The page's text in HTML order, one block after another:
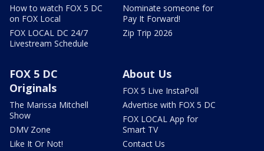
How to watch FOX 5 DC
on FOX Local
FOX LOCAL DC 24/7
Livestream Schedule
Nominate someone for
Pay It Forward!
Zip Trip 2026
FOX 5 DC
Originals
The Marissa Mitchell
Show
DMV Zone
Like It Or Not!
About Us
FOX 5 Live InstaPoll
Advertise with FOX 5 DC
FOX LOCAL App for
Smart TV
Contact Us